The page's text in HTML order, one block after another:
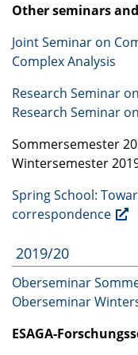
Other seminars
Joint Seminar on
Complex Analysis
Research Seminar
Research Seminar
Sommersemester
Wintersemester
Spring School:
correspondence
2019/20
Oberseminar
Oberseminar
ESAGA-